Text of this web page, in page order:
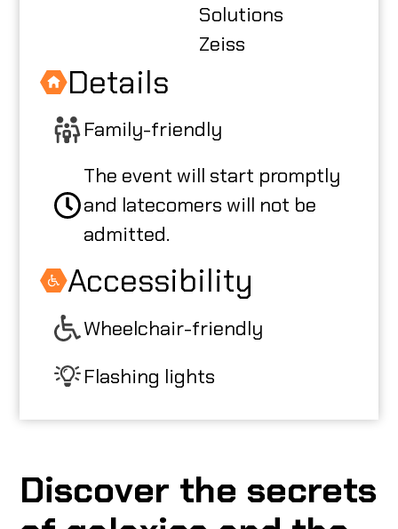
Discover the secrets
Solutions
Zeiss
Details
Family-friendly
The event will start promptly
and latecomers will not be
admitted.
Accessibility
Wheelchair-friendly
Flashing lights